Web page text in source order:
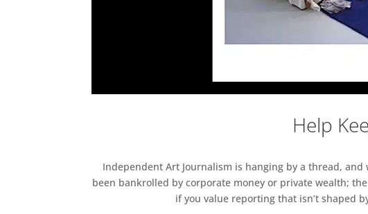
Help
Independent Art Journalism is hanging by a thread,
been bankrolled by corporate money or private wealth;
if you value reporting that isn’t shaped